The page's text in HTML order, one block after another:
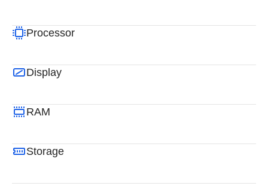
Processor
Display
RAM
Storage